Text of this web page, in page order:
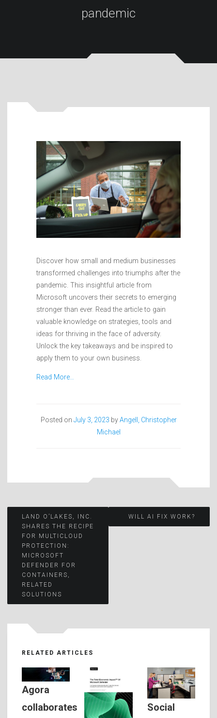
pandemic
Discover how small and medium businesses
transformed challenges into triumphs after the
pandemic. This insightful article from
Microsoft uncovers their secrets to emerging
stronger than ever. Read the article to gain
valuable knowledge on strategies, tools and
ideas for thriving in the face of adversity.
Unlock the key takeaways and be inspired to
apply them to your own business.
Read More…
Posted on July 3, 2023 byAngell, Christopher
Michael
Post
navigation
LAND O’LAKES, INC.
SHARES THE RECIPE
FOR MULTICLOUD
PROTECTION:
MICROSOFT
DEFENDER FOR
CONTAINERS,
RELATED
SOLUTIONS
WILL AI FIX WORK?
RELATED ARTICLES
Agora
collaborates
Social